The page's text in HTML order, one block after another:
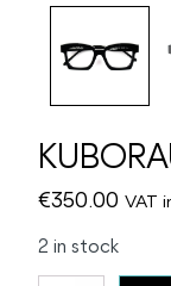
€350.00 VAT
2 in stock